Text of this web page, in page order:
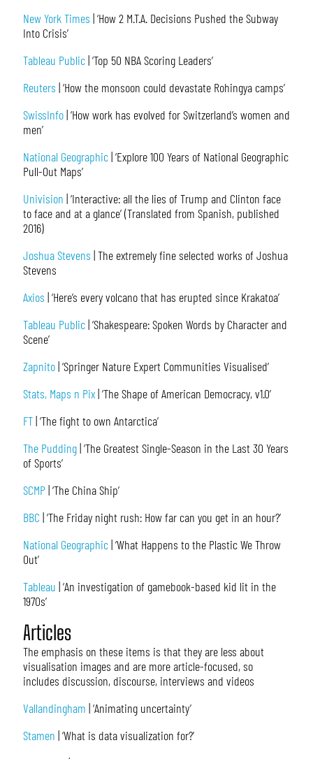
New York Times | ‘How 2 M.T.A. Decisions Pushed the Subway
Into Crisis’
Tableau Public| ‘Top 50 NBA Scoring Leaders’
Reuters | ‘How the monsoon could devastate Rohingya camps’
SwissInfo| ‘How work has evolved for Switzerland’s women and
men’
National Geographic| ‘Explore 100 Years of National Geographic
Pull-Out Maps’
Univision | ‘Interactive: all the lies of Trump and Clinton face
to face and at a glance’ (Translated from Spanish, published
2016)
Joshua Stevens | The extremely fine selected works of Joshua
Stevens
Axios | ‘Here’s every volcano that has erupted since Krakatoa’
Tableau Public| ‘Shakespeare: Spoken Words by Character and
Scene’
Zapnito| ‘Springer Nature Expert Communities Visualised’
Stats, Maps n Pix| ‘The Shape of American Democracy, v1.0’
FT| ‘The fight to own Antarctica’
The Pudding| ‘The Greatest Single-Season in the Last 30 Years
of Sports’
SCMP| ‘The China Ship’
BBC | ‘The Friday night rush: How far can you get in an hour?’
National Geographic| ‘What Happens to the Plastic We Throw
Out’
Tableau | ‘An investigation of gamebook-based kid lit in the
1970s’
Articles
The emphasis on these items is that they are less about
visualisation images and are more article-focused, so
includes discussion, discourse, interviews and videos
Vallandingham | ‘Animating uncertainty’
Stamen | ‘What is data visualization for?’